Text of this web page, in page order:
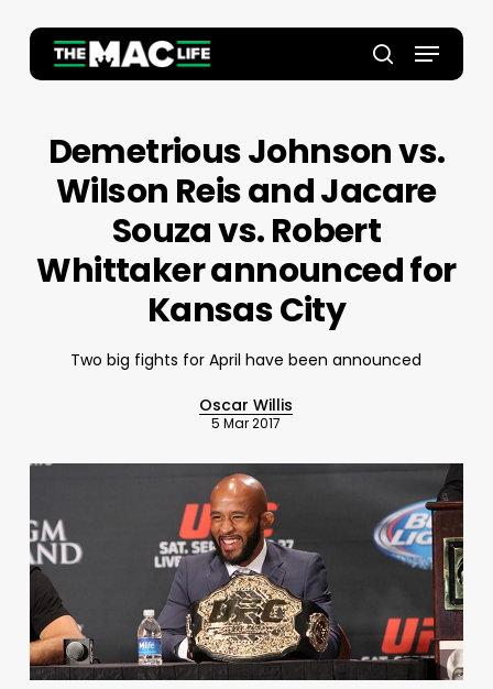
main
search
Menu
Demetrious Johnson vs.
Wilson Reis and Jacare
Souza vs. Robert
Whittaker announced for
Kansas City
Two big fights for April have been announced
Oscar Willis
5 Mar 2017
Close